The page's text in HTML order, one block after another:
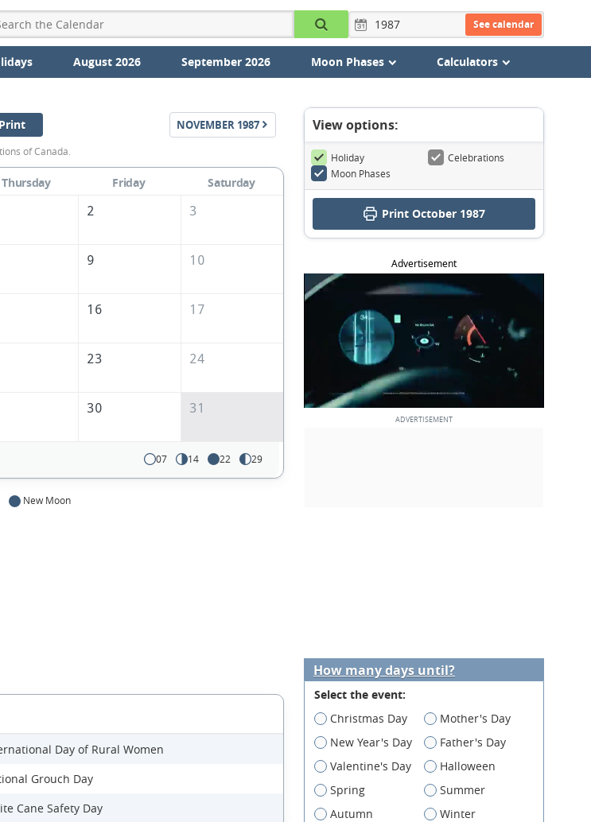
See calendar
August 2026 September 2026 Moon Phases Calculators
Print NOVEMBER 1987
of Canada.
Thursday Friday
Saturday
2 3
9 10
16 17
23 24
30 31
07 14 22 29
New Moon
View options:
Holiday
Celebrations
Moon Phases
Print October 1987
Advertisement
Day of Rural Women
Grouch Day
Cane Safety Day
How many days until?
Select the event:
Christmas Day
Mother's Day
New Year's Day
Father's Day
Valentine's Day
Halloween
Spring
Summer
Autumn
Winter